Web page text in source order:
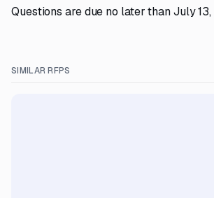
Questions are due no later than July
SIMILAR RFPS